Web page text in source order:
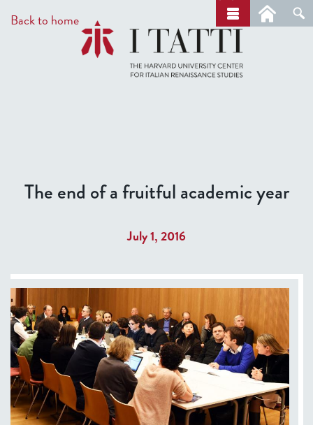
to
main
Back to home
r
c
h
The end of a fruitful academic year
July 1, 2016